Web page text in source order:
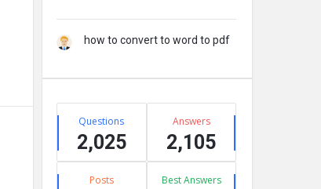
how to convert to word to pdf
StatsQuestions
2,025
Answers
2,105
Posts Best Answers